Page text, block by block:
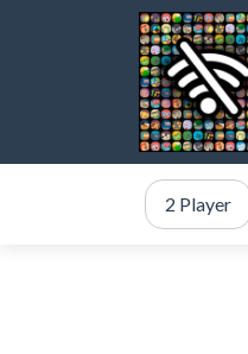
2 Player